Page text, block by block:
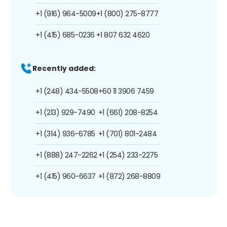
+1 (916) 964-5009
+1 (415) 685-0236
+1 (800) 275-8777
+1 807 632 4620
Recently added:
+1 (248) 434-5508
+1 (213) 929-7490
+1 (314) 936-6785
+1 (888) 247-2262
+1 (415) 960-6637
+60 11 3906 7459
+1 (661) 208-8254
+1 (701) 801-2484
+1 (254) 233-2275
+1 (872) 268-8809